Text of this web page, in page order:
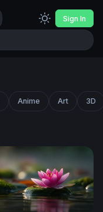
Sign In
Anime Art 3D